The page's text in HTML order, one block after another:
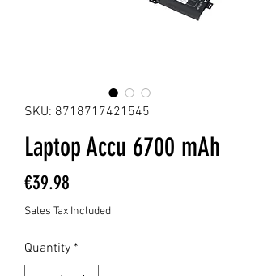
SKU: 8718717421545
Laptop Accu 6700 mAh
€39.98
Sales Tax Included
Quantity *